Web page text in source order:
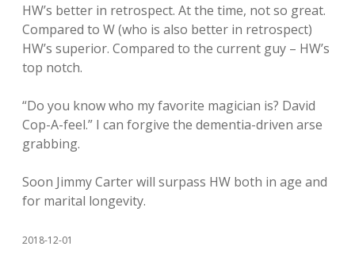
HW’s better in retrospect. At the time, not so great.
Compared to W (who is also better in retrospect)
HW’s superior. Compared to the current guy – HW’s
top notch.
“Do you know who my favorite magician is? David
Cop-A-feel.” I can forgive the dementia-driven arse
grabbing.
Soon Jimmy Carter will surpass HW both in age and
for marital longevity.
2018-12-01